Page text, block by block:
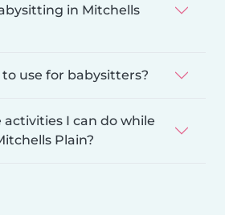
in Mitchells
use for babysitters?
I can do while
Plain?